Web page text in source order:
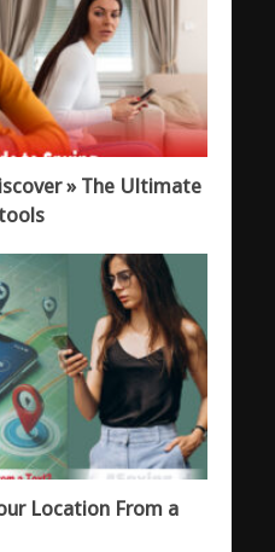
» The Ultimate
Location From a